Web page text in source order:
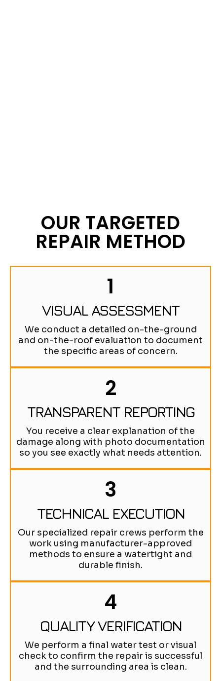
OUR TARGETED
REPAIR METHOD
1
VISUAL ASSESSMENT
We conduct a detailed on-the-ground
and on-the-roof evaluation to document
the specific areas of concern.
2
TRANSPARENT REPORTING
You receive a clear explanation of the
damage along with photo documentation
so you see exactly what needs attention.
3
TECHNICAL EXECUTION
Our specialized repair crews perform the
work using manufacturer-approved
methods to ensure a watertight and
durable finish.
4
QUALITY VERIFICATION
We perform a final water test or visual
check to confirm the repair is successful
and the surrounding area is clean.